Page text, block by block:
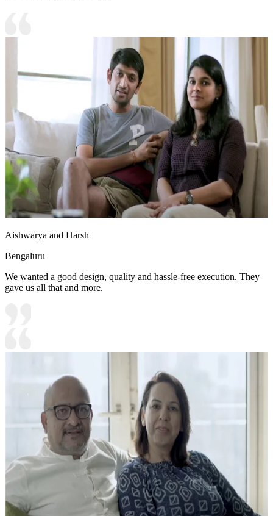
Aishwarya and Harsh
Bengaluru
We wanted a good design, quality and hassle-free execution. They
gave us all that and more.